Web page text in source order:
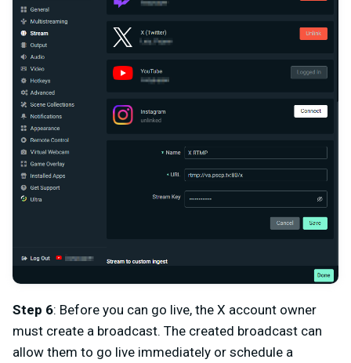
Step 6: Before you can go live, the X account owner
must create a broadcast. The created broadcast can
allow them to go live immediately or schedule a